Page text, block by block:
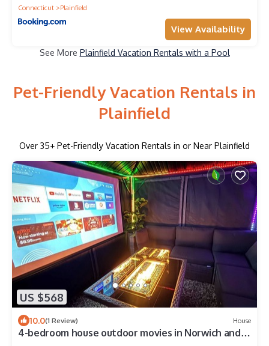
Connecticut Plainfield
View Availability
See More Plainfield Vacation Rentals with a Pool
Pet-Friendly Vacation Rentals in
Plainfield
Over 35+ Pet-Friendly Vacation Rentals in or Near Plainfield
US $568
10.0(1 Review) House
4-bedroom house outdoor movies in Norwich and 13